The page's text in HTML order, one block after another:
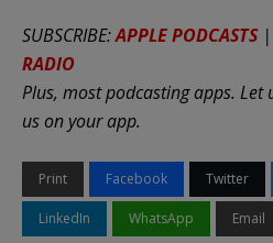
SUBSCRIBE:APPLE PODCASTS|
RADIO
Plus, most podcasting apps. Let
us on your app.
Print Facebook Twitter
LinkedIn WhatsApp Email